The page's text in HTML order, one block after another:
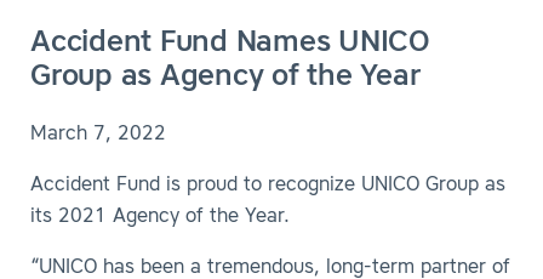
Accident Fund Names UNICO
Group as Agency of the Year
March 7, 2022
Accident Fund is proud to recognize UNICO Group as
its 2021 Agency of the Year.
“UNICO has been a tremendous, long-term partner of